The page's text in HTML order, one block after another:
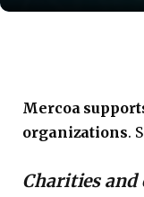
Mercoa
organizations.
Charities